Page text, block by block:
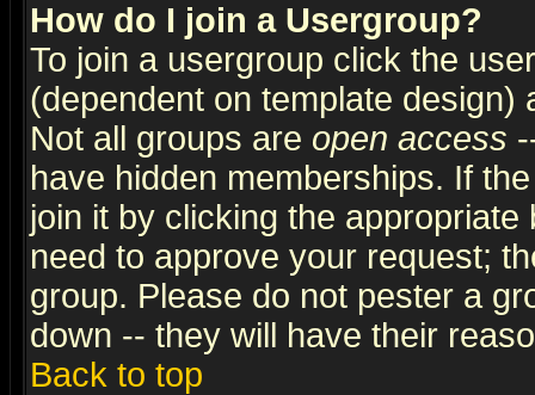
How do I join a Usergroup?
To join a usergroup click the
(dependent on template
Not all groups are open access
have hidden memberships. If
join it by clicking the
need to approve your request;
group. Please do not pester a
down -- they will have their
Back to top